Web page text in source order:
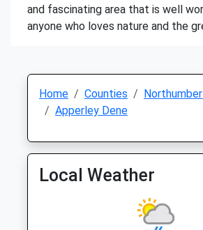
and fascinating area that is well
anyone who loves nature and the
Home Counties
Apperley Dene
Local Weather